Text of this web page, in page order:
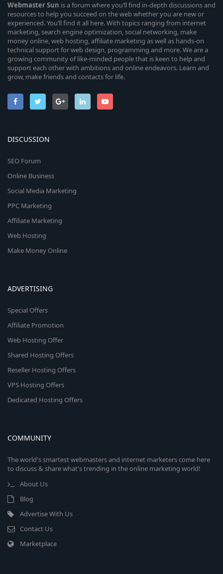
WebmasterSun is a forum where you’ll find in-depth discussions and
resources to help you succeed on the web whether you are new or
experienced. You’ll find it all here. With topics ranging from internet
marketing, search engine optimization, social networking, make
money online, web hosting, affiliate marketing as well as hands-on
technical support for web design, programming and more. We are a
growing community of like-minded people that is keen to help and
support each other with ambitions and online endeavors. Learn and
grow, make friends and contacts for life.
DISCUSSION
SEO Forum
Online Business
Social Media Marketing
PPC Marketing
Affiliate Marketing
Web Hosting
Make Money Online
ADVERTISING
Special Offers
Affiliate Promotion
Web Hosting Offer
Shared Hosting Offers
Reseller Hosting Offers
VPS Hosting Offers
Dedicated Hosting Offers
COMMUNITY
The world's smartest webmasters and internet marketers come here
to discuss & share what's trending in the online marketing world!
About Us
Blog
Advertise With Us
Contact Us
Marketplace